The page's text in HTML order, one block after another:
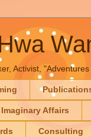
Activist,
Imaginary Affairs
Consulting